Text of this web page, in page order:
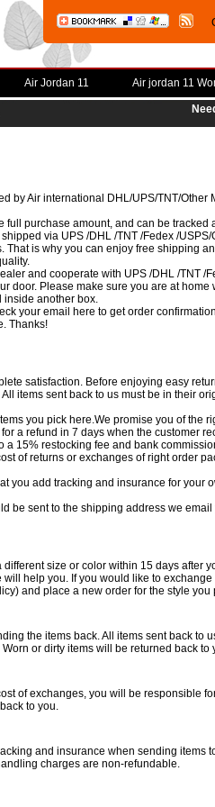
Air Jordan 11 Air jordan 11
by Air international DHL/UPS/TNT/
full purchase amount, and can be tracked
via UPS /DHL /TNT /Fedex /
That is why you can enjoy free shipping
and cooperate with UPS /DHL /TNT /
door. Please make sure you are at
inside another box.
your email here to get order
Thanks!
satisfaction. Before enjoying easy
items sent back to us must be in their
you pick here.We promise you of the
a refund in 7 days when the customer
a 15% restocking fee and bank
of returns or exchanges of right order
you add tracking and insurance for your
be sent to the shipping address we
size or color within 15 days after
help you. If you would like to
and place a new order for the style you
the items back. All items sent back
or dirty items will be returned back to
of exchanges, you will be responsible
to you.
and insurance when sending items
charges are non-refundable.